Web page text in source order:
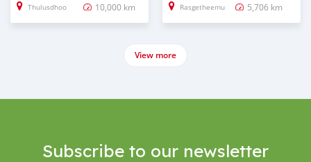
Thulusdhoo 10,000 km Rasgetheemu 5,706 km
View more
Subscribe to our newsletter